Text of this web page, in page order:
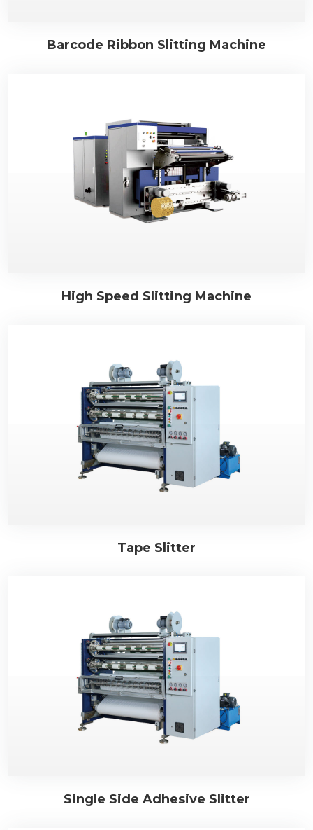
Barcode Ribbon Slitting Machine
High Speed Slitting Machine
Tape Slitter
Single Side Adhesive Slitter